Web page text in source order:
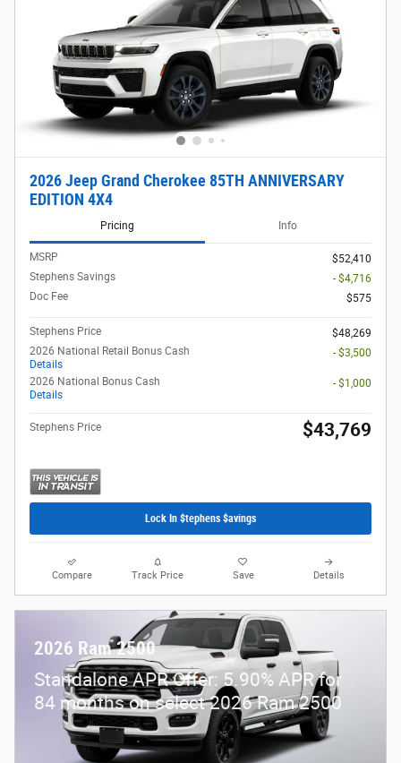
2026 Jeep Grand Cherokee 85TH ANNIVERSARY
EDITION 4X4
Pricing Info
MSRP
$52,410
Stephens Savings
- $4,716
Doc Fee
$575
Stephens Price
$48,269
2026 National Retail Bonus Cash
Details
- $3,500
2026 National Bonus Cash
Details
- $1,000
Stephens Price $43,769
Lock In $tephens $avings
Compare Track Price Save Details
2026 Ram 2500
Standalone APR Offer: 5.90% APR for
84 months on select 2026 Ram 2500